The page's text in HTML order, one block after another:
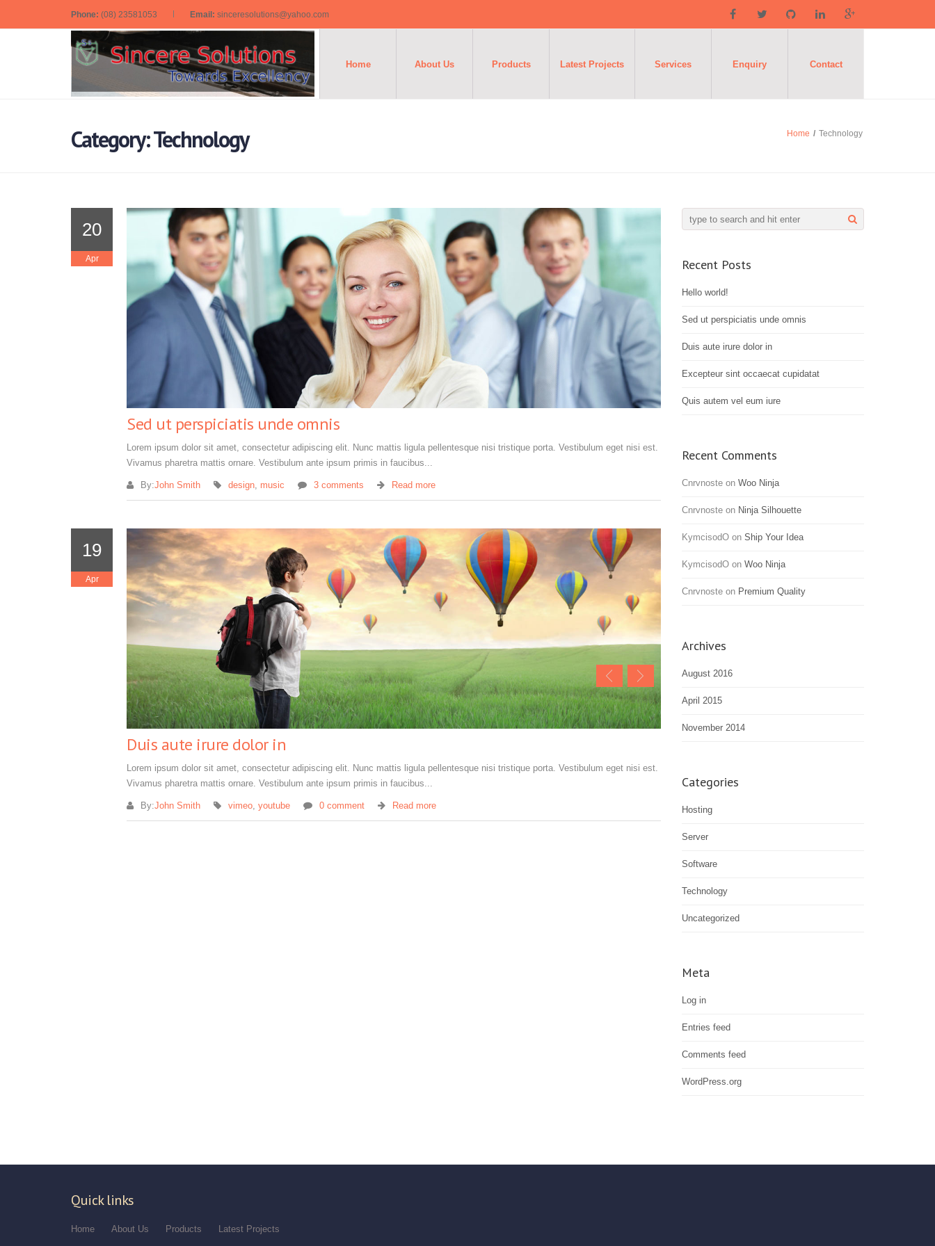
Phone: (08) 23581053 Email: sinceresolutions@yahoo.com
Home About Us Products Latest Projects Services Enquiry Contact
Category: Technology Home / Technology
20
Apr
Sed ut perspiciatis unde omnis
Lorem ipsum dolor sit amet, consectetur adipiscing elit. Nunc mattis ligula pellentesque nisi tristique porta. Vestibulum eget nisi est.
Vivamus pharetra mattis ornare. Vestibulum ante ipsum primis in faucibus...
By:John Smith design music 3 comments Read more
19
Apr
Duis aute irure dolor in
Lorem ipsum dolor sit amet, consectetur adipiscing elit. Nunc mattis ligula pellentesque nisi tristique porta. Vestibulum eget nisi est.
Vivamus pharetra mattis ornare. Vestibulum ante ipsum primis in faucibus...
By:John Smith vimeo youtube 0 comment Read more
Recent Posts
Hello world!
Sed ut perspiciatis unde omnis
Duis aute irure dolor in
Excepteur sint occaecat cupidatat
Quis autem vel eum iure
Recent Comments
Cnrvnosteon Woo Ninja
Cnrvnosteon Ninja Silhouette
KymcisodOon Ship Your Idea
KymcisodOon Woo Ninja
Cnrvnosteon Premium Quality
Archives
August 2016
April 2015
November 2014
Categories
Hosting
Server
Software
Technology
Uncategorized
Meta
Log in
Entries feed
Comments feed
WordPress.org
Quick links
Home About Us Products Latest Projects